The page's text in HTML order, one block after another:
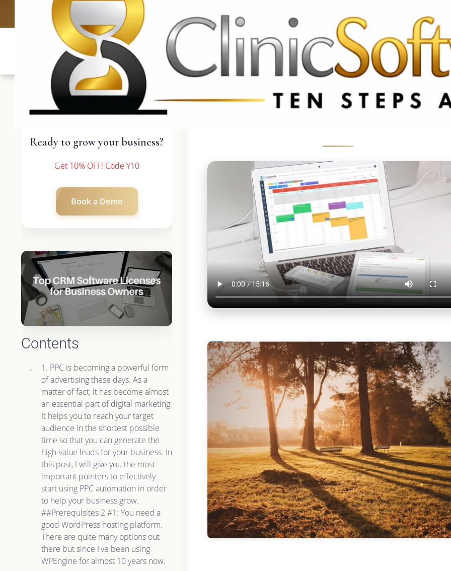
UK: +4420 3369 3369 CA & US: +1 562 606 0386
Ready to grow your business?
Get 10% OFF! Code Y10
Book a Demo
Contents
1. PPC is becoming a powerful form
of advertising these days. As a
matter of fact, it has become almost
an essential part of digital marketing.
It helps you to reach your target
audience in the shortest possible
time so that you can generate the
high-value leads for your business. In
this post, I will give you the most
important pointers to effectively
start using PPC automation in order
to help your business grow.
##Prerequisites 2 #1: You need a
good WordPress hosting platform.
There are quite many options out
there but since I've been using
WPEngine for almost 10 years now.